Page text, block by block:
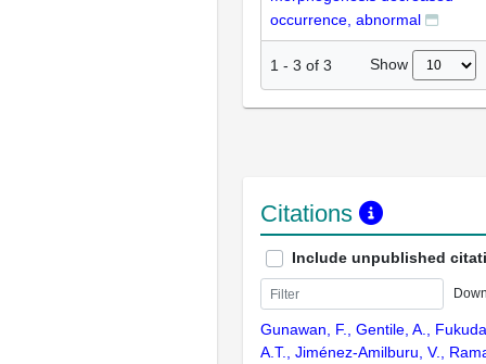
occurrence, abnormal
1 - 3 of 3 Show
Citations
Include unpublished
Gunawan, F., Gentile, A.,
A.T., Jiménez-Amilburu, V.,